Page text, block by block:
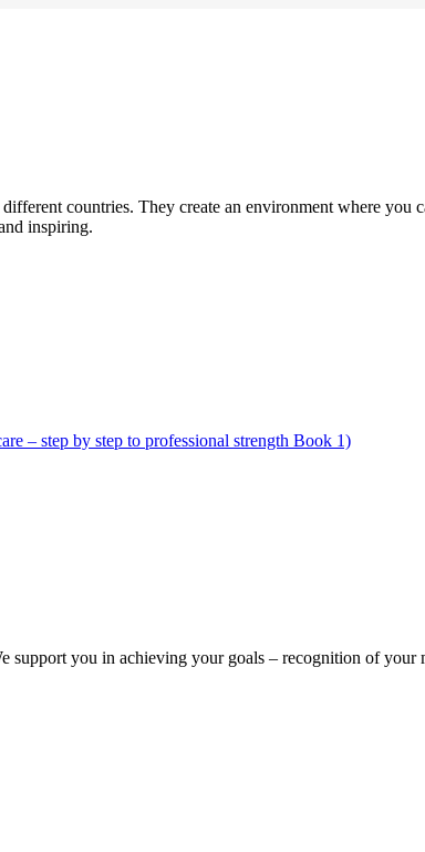
countries. They create an environment where you
inspiring.
support you in achieving your goals – recognition of your